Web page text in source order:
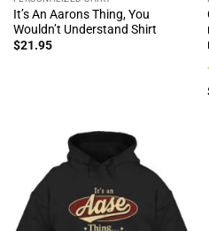
It’s An Aarons Thing, You
Wouldn’t Understand Shirt
$21.95